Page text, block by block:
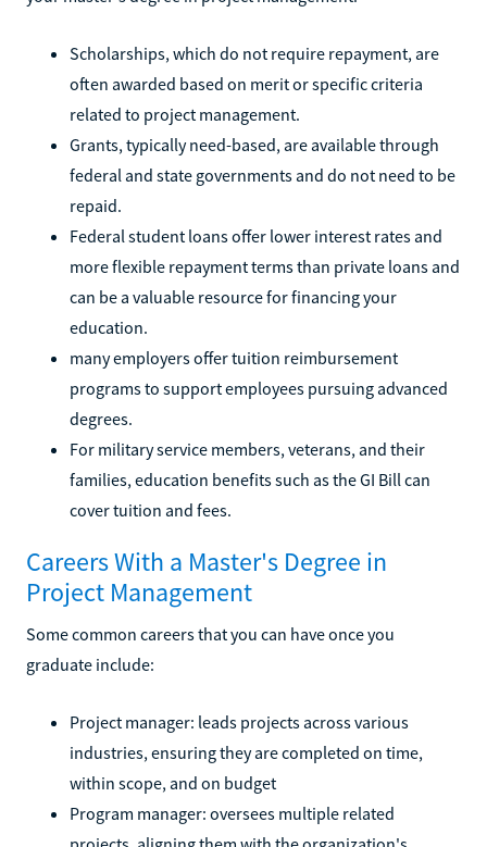
Scholarships, which do not require repayment, are
often awarded based on merit or specific criteria
related to project management.
Grants, typically need-based, are available through
federal and state governments and do not need to be
repaid.
Federal student loans offer lower interest rates and
more flexible repayment terms than private loans and
can be a valuable resource for financing your
education.
many employers offer tuition reimbursement
programs to support employees pursuing advanced
degrees.
For military service members, veterans, and their
families, education benefits such as the GI Bill can
cover tuition and fees.
Careers With a Master's Degree in
Project Management
Some common careers that you can have once you
graduate include:
Project manager: leads projects across various
industries, ensuring they are completed on time,
within scope, and on budget
Program manager: oversees multiple related